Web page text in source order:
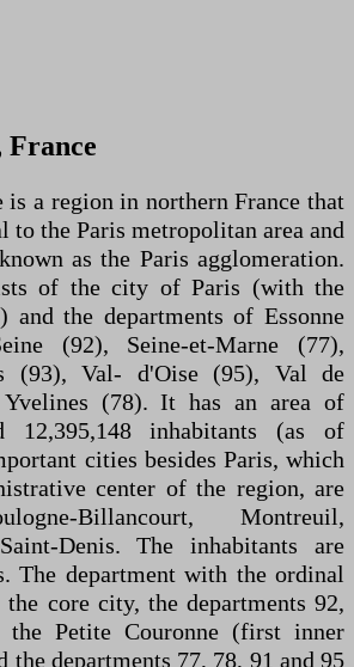
France
is a region in northern France that
to the Paris metropolitan area and
as the Paris agglomeration.
of the city of Paris (with the
and the departments of Essonne
(92), Seine-et-Marne (77),
(93), Val- d'Oise (95), Val de
(78). It has an area of
12,395,148 inhabitants (as of
cities besides Paris, which
center of the region, are
Billancourt, Montreuil,
Denis. The inhabitants are
The department with the ordinal
core city, the departments 92,
Petite Couronne (first inner
the departments 77, 78, 91 and 95